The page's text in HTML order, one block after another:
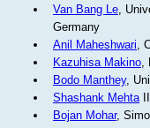
Van Bang Le,
Germany
Anil Maheshwari,
Kazuhisa Makino,
Bodo Manthey,
Shashank Mehta
Bojan Mohar,